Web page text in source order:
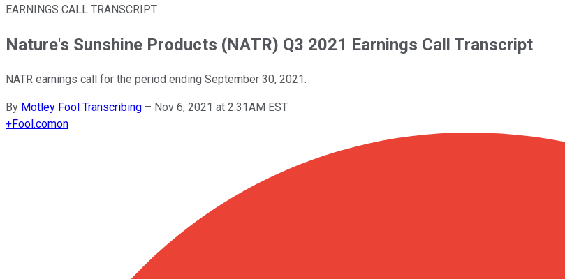
EARNINGS CALL TRANSCRIPT
Nature's Sunshine Products (NATR) Q3 2021 Earnings Call Transcript
NATR earnings call for the period ending September 30, 2021.
By Motley Fool Transcribing – Nov 6, 2021 at 2:31AM EST
+Fool.comon